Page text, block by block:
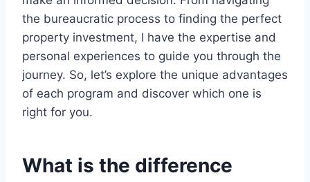
the bureaucratic process to finding the perfect
property investment, I have the expertise and
personal experiences to guide you through the
journey. So, let’s explore the unique advantages
of each program and discover which one is
right for you.
What is the difference